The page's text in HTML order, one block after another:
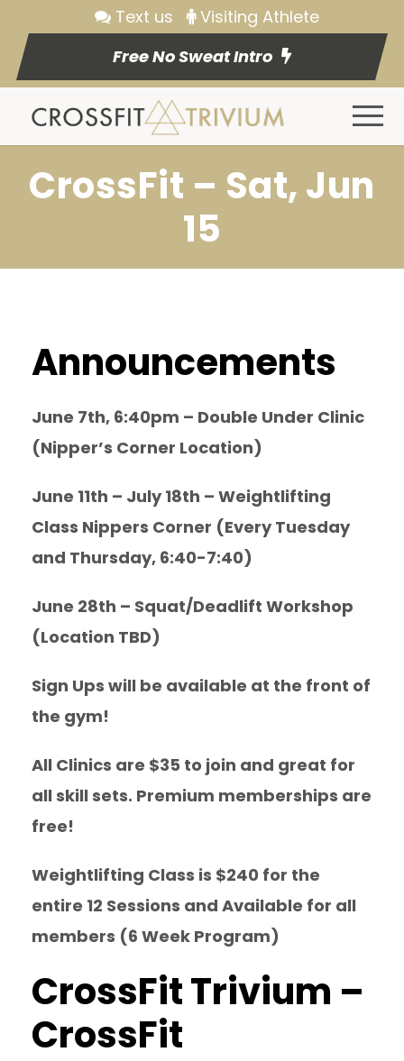
Text us
Visiting Athlete
Free No Sweat Intro
CrossFit – Sat, Jun
15
Announcements
June 7th, 6:40pm – Double Under Clinic
(Nipper’s Corner Location)
June 11th – July 18th – Weightlifting
Class Nippers Corner (Every Tuesday
and Thursday, 6:40-7:40)
June 28th – Squat/Deadlift Workshop
(Location TBD)
Sign Ups will be available at the front of
the gym!
All Clinics are $35 to join and great for
all skill sets. Premium memberships are
free!
Weightlifting Class is $240 for the
entire 12 Sessions and Available for all
members (6 Week Program)
CrossFit Trivium –
CrossFit